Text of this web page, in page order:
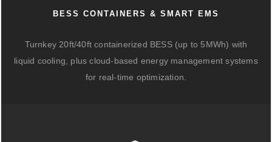
BESS CONTAINERS & SMART EMS
Turnkey 20ft/40ft containerized BESS (up to 5MWh) with
liquid cooling, plus cloud-based energy management systems
for real-time optimization.